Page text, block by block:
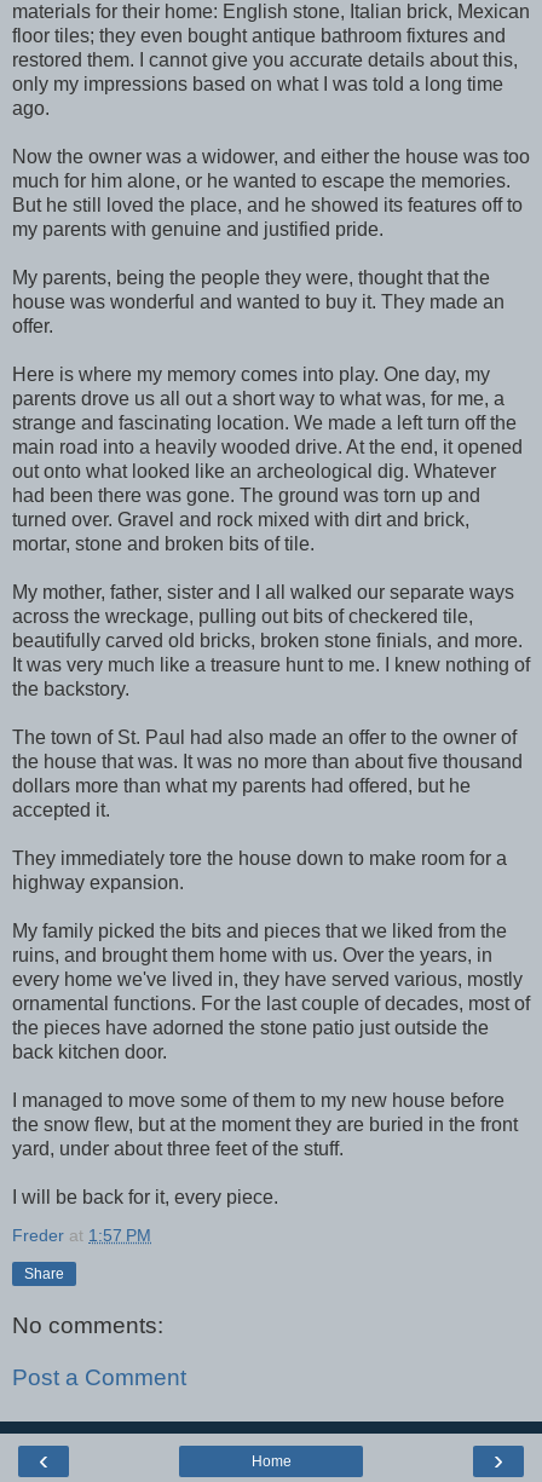
materials for their home: English stone, Italian brick, Mexican
floor tiles; they even bought antique bathroom fixtures and
restored them. I cannot give you accurate details about this,
only my impressions based on what I was told a long time
ago.
Now the owner was a widower, and either the house was too
much for him alone, or he wanted to escape the memories.
But he still loved the place, and he showed its features off to
my parents with genuine and justified pride.
My parents, being the people they were, thought that the
house was wonderful and wanted to buy it. They made an
offer.
Here is where my memory comes into play. One day, my
parents drove us all out a short way to what was, for me, a
strange and fascinating location. We made a left turn off the
main road into a heavily wooded drive. At the end, it opened
out onto what looked like an archeological dig. Whatever
had been there was gone. The ground was torn up and
turned over. Gravel and rock mixed with dirt and brick,
mortar, stone and broken bits of tile.
My mother, father, sister and I all walked our separate ways
across the wreckage, pulling out bits of checkered tile,
beautifully carved old bricks, broken stone finials, and more.
It was very much like a treasure hunt to me. I knew nothing of
the backstory.
The town of St. Paul had also made an offer to the owner of
the house that was. It was no more than about five thousand
dollars more than what my parents had offered, but he
accepted it.
They immediately tore the house down to make room for a
highway expansion.
My family picked the bits and pieces that we liked from the
ruins, and brought them home with us. Over the years, in
every home we've lived in, they have served various, mostly
ornamental functions. For the last couple of decades, most of
the pieces have adorned the stone patio just outside the
back kitchen door.
I managed to move some of them to my new house before
the snow flew, but at the moment they are buried in the front
yard, under about three feet of the stuff.
I will be back for it, every piece.
Freder at 1:57 PM
Share
No comments:
Post a Comment
‹ ›
Home